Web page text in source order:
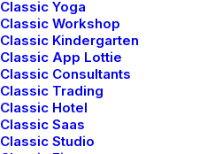
Classic Yoga
Classic Workshop
Classic Kindergarten
Classic App Lottie
Classic Consultants
Classic Trading
Classic Hotel
Classic Saas
Classic Studio